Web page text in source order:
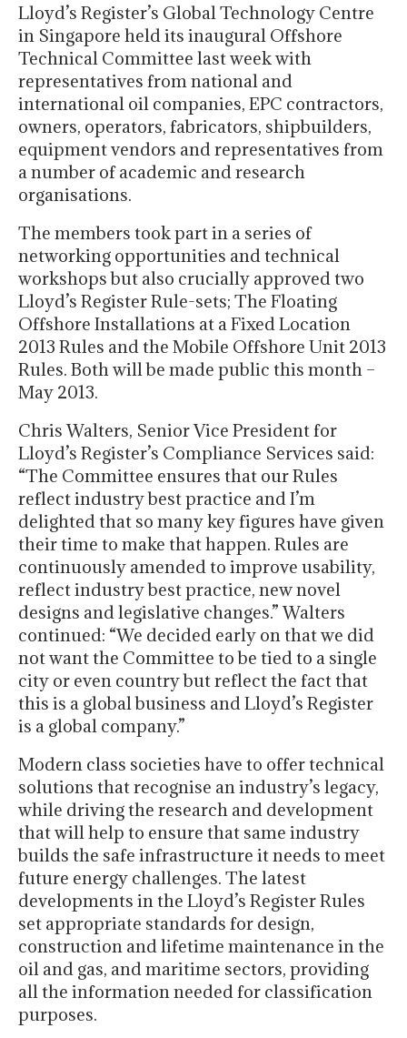
Lloyd’s Register’s Global Technology Centre
in Singapore held its inaugural Offshore
Technical Committee last week with
representatives from national and
international oil companies, EPC contractors,
owners, operators, fabricators, shipbuilders,
equipment vendors and representatives from
a number of academic and research
organisations.
The members took part in a series of
networking opportunities and technical
workshops but also crucially approved two
Lloyd’s Register Rule-sets; The Floating
Offshore Installations at a Fixed Location
2013 Rules and the Mobile Offshore Unit 2013
Rules. Both will be made public this month –
May 2013.
Chris Walters, Senior Vice President for
Lloyd’s Register’s Compliance Services said:
“The Committee ensures that our Rules
reflect industry best practice and I’m
delighted that so many key figures have given
their time to make that happen. Rules are
continuously amended to improve usability,
reflect industry best practice, new novel
designs and legislative changes.” Walters
continued: “We decided early on that we did
not want the Committee to be tied to a single
city or even country but reflect the fact that
this is a global business and Lloyd’s Register
is a global company.”
Modern class societies have to offer technical
solutions that recognise an industry’s legacy,
while driving the research and development
that will help to ensure that same industry
builds the safe infrastructure it needs to meet
future energy challenges. The latest
developments in the Lloyd’s Register Rules
set appropriate standards for design,
construction and lifetime maintenance in the
oil and gas, and maritime sectors, providing
all the information needed for classification
purposes.